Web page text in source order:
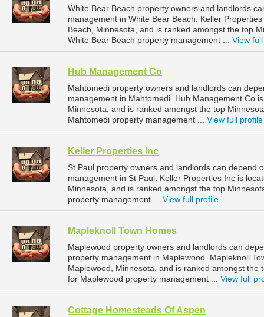
White Bear Beach property owners and landlords
management in White Bear Beach. Keller
Beach, Minnesota, and is ranked amongst the top
White Bear Beach property management ... View
Hub Management Co
Mahtomedi property owners and landlords can
management in Mahtomedi. Hub Management Co
Minnesota, and is ranked amongst the top
Mahtomedi property management ... View full profile
Keller Properties Inc
St Paul property owners and landlords can depend
management in St Paul. Keller Properties Inc is
Minnesota, and is ranked amongst the top
property management ... View full profile
Mapleknoll Town Homes
Maplewood property owners and landlords can
property management in Maplewood. Mapleknoll
Maplewood, Minnesota, and is ranked amongst
for Maplewood property management ... View full
Cottage Homesteads Of Aspen